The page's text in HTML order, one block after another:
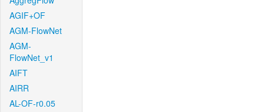
AGIF+OF
AGM-FlowNet
AGM-
FlowNet_v1
AIFT
AIRR
AL-OF-r0.05